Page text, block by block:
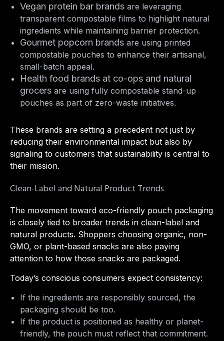
Vegan protein bar brands are leveraging
transparent compostable films to highlight natural
ingredients while maintaining barrier protection.
Gourmet popcorn brands are using printed
compostable pouches to enhance their artisanal,
small-batch appeal.
Health food brands at co-ops and natural
grocers are using fully compostable stand-up
pouches as part of zero-waste initiatives.
These brands are setting a precedent not just by
reducing their environmental impact but also by
signaling to customers that sustainability is central to
their mission.
Clean-Label and Natural Product Trends
The movement toward eco-friendly pouch packaging
is closely tied to broader trends in clean-label and
natural products. Shoppers choosing organic, non-
GMO, or plant-based snacks are also paying
attention to how those snacks are packaged.
Today’s conscious consumers expect consistency:
If the ingredients are responsibly sourced, the
packaging should be too.
If the product is positioned as healthy or planet-
friendly, the pouch must reflect that commitment.